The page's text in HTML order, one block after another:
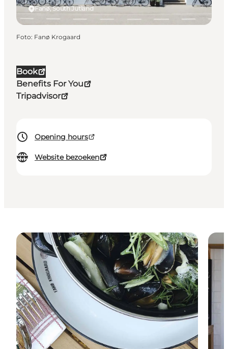
Book
Benefits For You
Tripadvisor
Opening hours
Website bezoeken
Fanø, South Jutland
Foto: Fanø Krogaard